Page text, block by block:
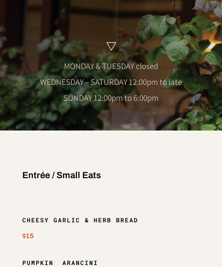
MONDAY & TUESDAY closed
WEDNESDAY – SATURDAY 12:00pm to late
SUNDAY 12:00pm to 6:00pm
Entrée / Small Eats
CHEESY GARLIC & HERB BREAD
$15
PUMPKIN ARANCINI